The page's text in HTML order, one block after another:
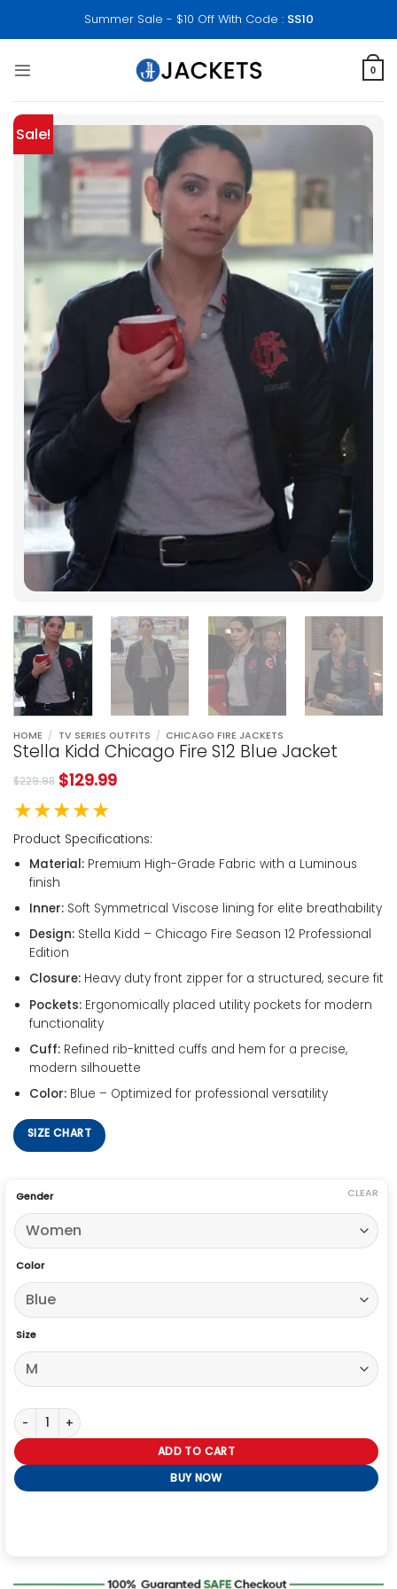
Summer Sale - $10 Off With Code : SS10
0
Sale!
HOME / TV SERIES OUTFITS / CHICAGO FIRE JACKETS
Stella Kidd Chicago Fire S12 Blue Jacket
$229.98 $129.99
★★★★★
Product Specifications:
Material:Premium High-Grade Fabric with a Luminous
finish
Inner:Soft Symmetrical Viscose lining for elite breathability
Design:Stella Kidd – Chicago Fire Season 12 Professional
Edition
Closure:Heavy duty front zipper for a structured, secure fit
Pockets:Ergonomically placed utility pockets for modern
functionality
Cuff:Refined rib-knitted cuffs and hem for a precise,
modern silhouette
Color:Blue – Optimized for professional versatility
SIZE CHART
Gender
Color
Size
CLEAR
Stella Kidd Chicago Fire S12 Blue Jacket quantity
ADD TO CART
BUY NOW